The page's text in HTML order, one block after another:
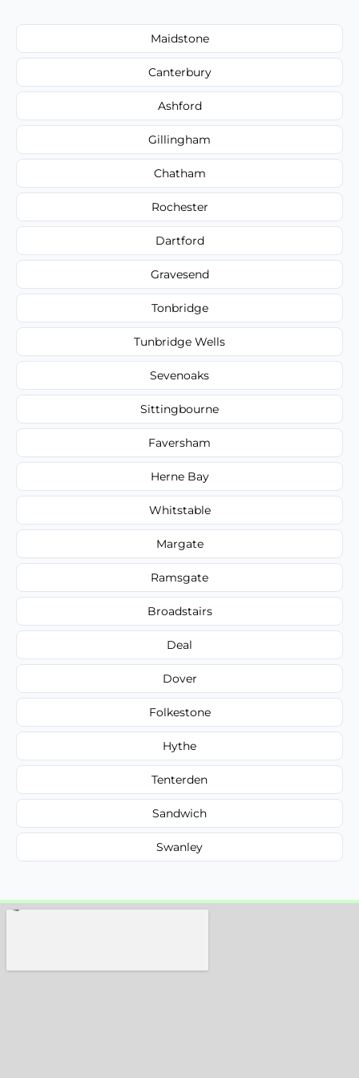
Maidstone
Canterbury
Ashford
Gillingham
Chatham
Rochester
Dartford
Gravesend
Tonbridge
Tunbridge Wells
Sevenoaks
Sittingbourne
Faversham
Herne Bay
Whitstable
Margate
Ramsgate
Broadstairs
Deal
Dover
Folkestone
Hythe
Tenterden
Sandwich
Swanley